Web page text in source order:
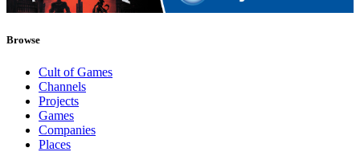
Browse
Cult of Games
Channels
Projects
Games
Companies
Places